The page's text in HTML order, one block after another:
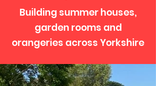
Building summer houses,
garden rooms and
orangeries across Yorkshire